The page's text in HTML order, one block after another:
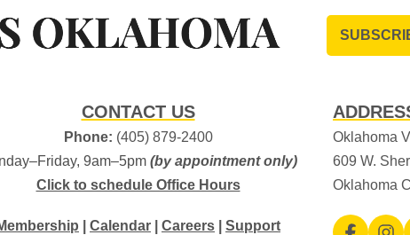
CONTACT US
Phone: (405) 879-2400
9am–5pm (by appointment only)
Click to schedule Office Hours
Calendar Careers Support
Oklahoma
609 W.
Oklahoma